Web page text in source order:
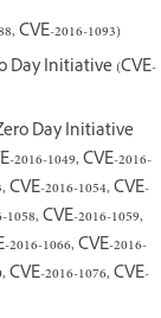
CVE-2016-1093)
Day Initiative (CVE-
Day Initiative
2016-1049, CVE-2016-
CVE-2016-1054, CVE-
CVE-2016-1059,
1066, CVE-2016-
CVE-2016-1076, CVE-